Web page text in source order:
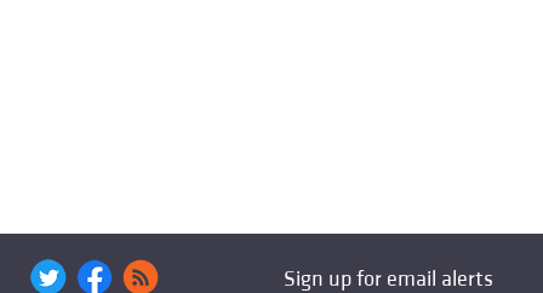
Sign up for email alerts